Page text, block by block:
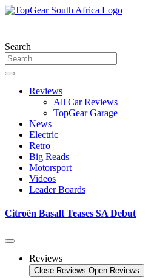
Skip
Search
Reviews
All Car Reviews
TopGear Garage
News
Electric
Retro
Big Reads
Motorsport
Videos
Leader Boards
Citroën Basalt Teases SA Debut
Reviews
Close Reviews Open Reviews